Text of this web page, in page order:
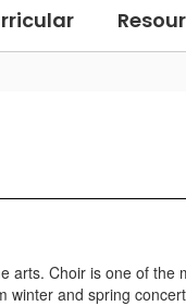
Choir is one of the
and spring